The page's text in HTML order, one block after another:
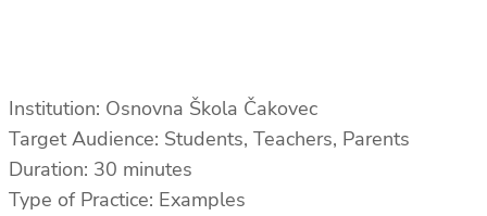
Institution: Osnovna Škola Čakovec
Target Audience: Students, Teachers, Parents
Duration: 30 minutes
Type of Practice: Examples